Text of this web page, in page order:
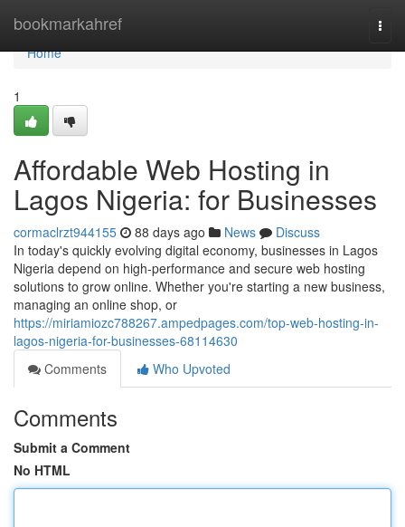
bookmarkahref
Home
Home
1
Affordable Web Hosting in
Lagos Nigeria: for Businesses
cormaclrzt944155 88 days ago News
Discuss
In today's quickly evolving digital economy, businesses in Lagos
Nigeria depend on high-performance and secure web hosting
solutions to grow online. Whether you're starting a new business,
managing an online shop, or
https://miriamiozc788267.ampedpages.com/top-web-hosting-in-
lagos-nigeria-for-businesses-68114630
Comments
Who Upvoted
Comments
Submit a Comment
No HTML